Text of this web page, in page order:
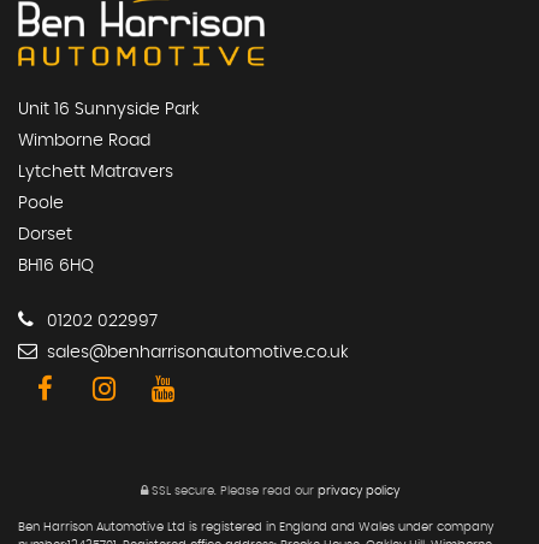
Unit 16 Sunnyside Park
Wimborne Road
Lytchett Matravers
Poole
Dorset
BH16 6HQ
01202 022997
sales@benharrisonautomotive.co.uk
SSL secure.Please read our privacy policy
Ben Harrison Automotive Ltd is registered in England and Wales under company